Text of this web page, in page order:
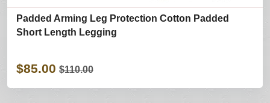
Padded Arming Leg Protection Cotton Padded
Short Length Legging
$85.00 $110.00